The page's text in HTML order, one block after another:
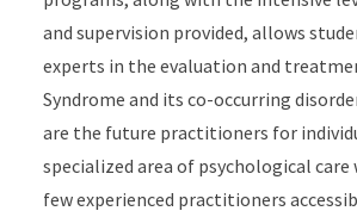
and supervision provided, allows
experts in the evaluation and
Syndrome and its co-occurring
are the future practitioners for
specialized area of psychological
few experienced practitioners